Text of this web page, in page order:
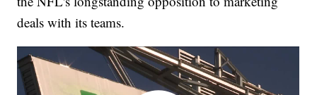
deals with its teams.